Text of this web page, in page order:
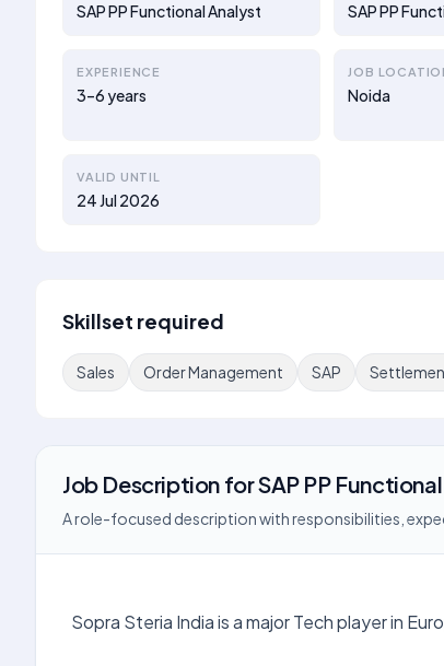
SAP PP Functional Analyst SAP PP
EXPERIENCE
3–6 years
JOB
Noida
VALID UNTIL
24 Jul 2026
Skillset required
Sales Order Management SAP
Job Description forSAP PP
A role-focused description with responsibilities,
Sopra Steria India is a major Tech player in